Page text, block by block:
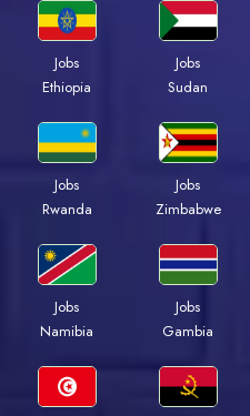
Jobs
Ethiopia
Jobs
Sudan
Jobs
Rwanda
Jobs
Zimbabwe
Jobs
Namibia
Jobs
Gambia